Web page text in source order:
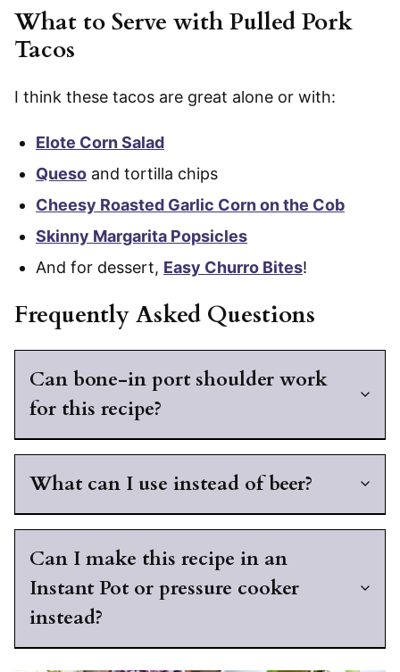
What to Serve with Pulled Pork
Tacos
I think these tacos are great alone or with:
Elote Corn Salad
Queso and tortilla chips
Cheesy Roasted Garlic Corn on the Cob
Skinny Margarita Popsicles
And for dessert, Easy Churro Bites!
Frequently Asked Questions
Can bone-in port shoulder work
for this recipe?
What can I use instead of beer?
Can I make this recipe in an
Instant Pot or pressure cooker
instead?